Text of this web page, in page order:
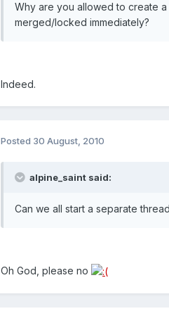
Why are you allowed to create
merged/locked immediately?
Indeed.
Posted 30 August, 2010
alpine_saint said:
Can we all start a separate
Oh God, please no